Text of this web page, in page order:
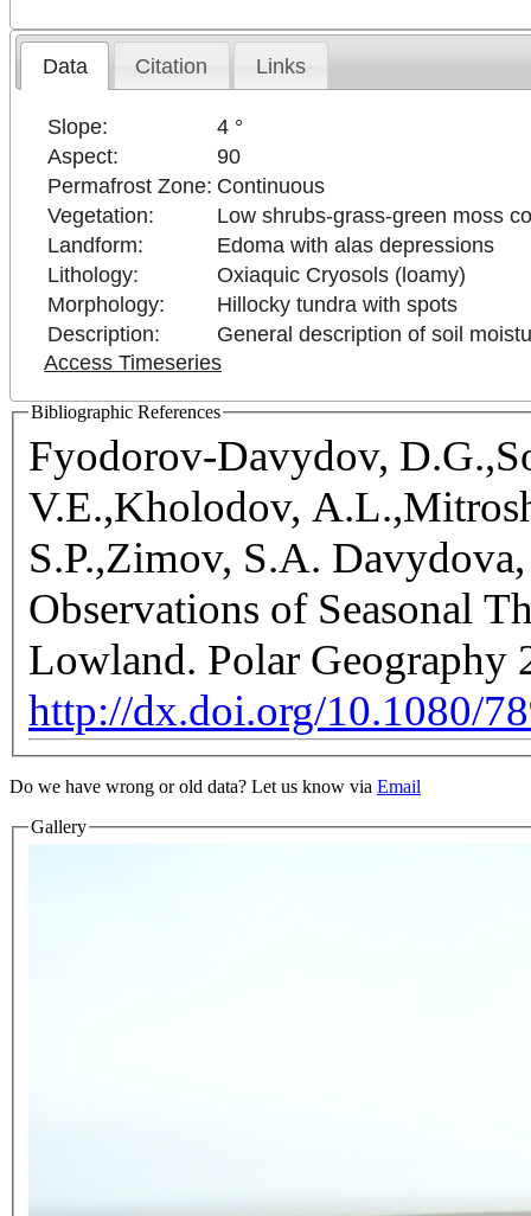
Data Citation Links
Slope:
4 °
Aspect:
90
Permafrost Zone: Continuous
Vegetation:
Low shrubs-grass-green moss
Landform:
Edoma with alas depressions
Lithology:
Oxiaquic Cryosols (loamy)
Morphology:
Hillocky tundra with spots
Description:
General description of soil
Access Timeseries
Bibliographic References
Fyodorov-Davydov,
V.E.,Kholodov,
S.P.,Zimov, S.A.
Observations of Seasonal
Lowland. Polar Geography
http://dx.doi.org/10.1080/
Do we have wrong or old data? Let us know via Email
Gallery